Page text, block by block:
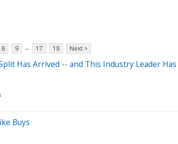
8 9 ... 17 18 Next >
Has Arrived -- and This Industry Leader
Buys